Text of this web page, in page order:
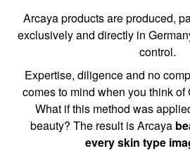
Arcaya products are produced,
exclusively and directly in
control.
Expertise, diligence and no
comes to mind when you think
What if this method was
beauty? The result is Arcaya
every skin type